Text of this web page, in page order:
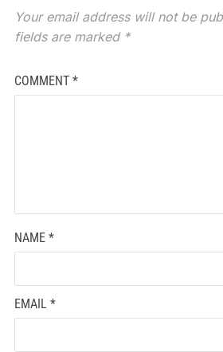
Your email address will not be
fields are marked *
COMMENT *
NAME *
EMAIL *